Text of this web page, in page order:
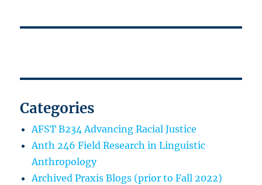
Categories
AFST B234 Advancing Racial Justice
Anth 246 Field Research in Linguistic
Anthropology
Archived Praxis Blogs (prior to Fall 2022)